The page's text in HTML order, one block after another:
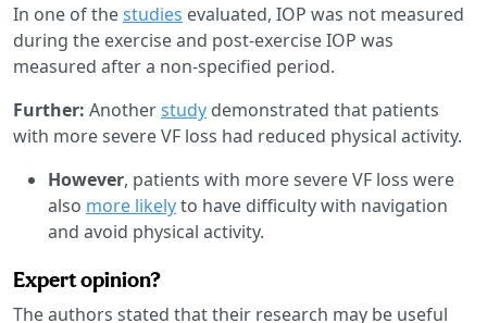
In one of thestudies evaluated, IOP was not measured
during the exercise and post-exercise IOP was
measured after a non-specified period.
Further: Anotherstudy demonstrated that patients
with more severe VF loss had reduced physical activity.
However, patients with more severe VF loss were
also more likelyto have difficulty with navigation
and avoid physical activity.
Expert opinion?
The authors stated that their research may be useful